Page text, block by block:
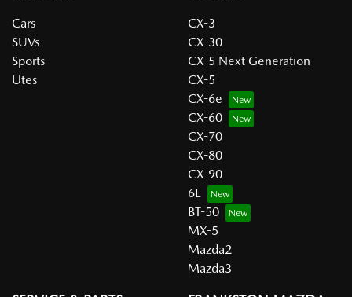
Cars
SUVs
Sports
Utes
CX-3
CX-30
CX-5 Next Generation
CX-5
CX-6e
CX-60
CX-70
CX-80
CX-90
6E
BT-50
MX-5
Mazda2
Mazda3